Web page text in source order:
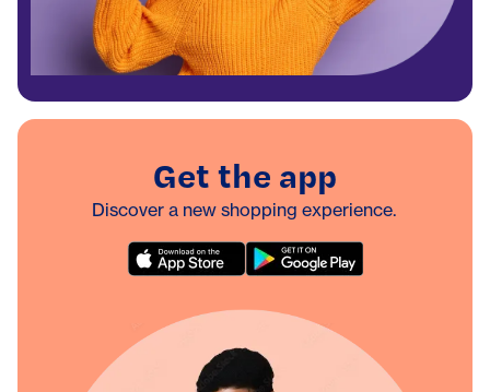
Get the app
Discover a new shopping experience.